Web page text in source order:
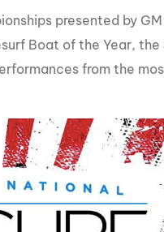
WWA Rider
Central
WWA Rider
Experience North
MasterCraft WWA Rider
Experience East
presented by
Boat of the Year,
from the